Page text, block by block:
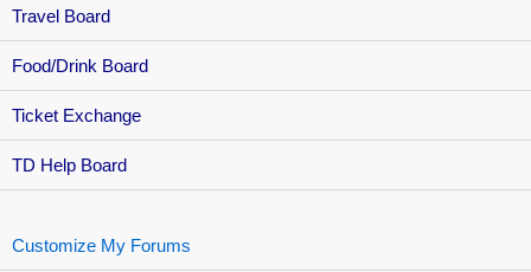
Travel Board
Food/Drink Board
Ticket Exchange
TD Help Board
Customize My Forums